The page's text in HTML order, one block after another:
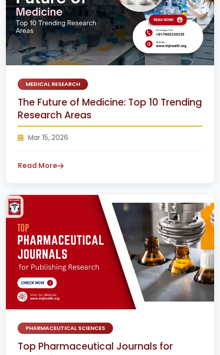
MEDICAL RESEARCH
The Future of Medicine: Top 10 Trending
Research Areas
Mar 15, 2026
Read More
PHARMACEUTICAL SCIENCES
Top Pharmaceutical Journals for